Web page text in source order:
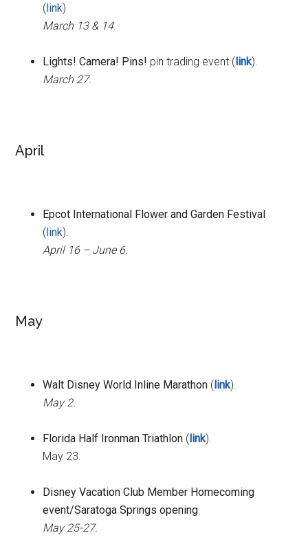
( link)
March 13 & 14.
Lights! Camera! Pins! pin trading event ( link).
March 27.
April
Epcot International Flower and Garden Festival
( link).
April 16 – June 6.
May
Walt Disney World Inline Marathon ( link).
May 2.
Florida Half Ironman Triathlon ( link).
May 23.
Disney Vacation Club Member Homecoming
event/Saratoga Springs opening.
May 25-27.